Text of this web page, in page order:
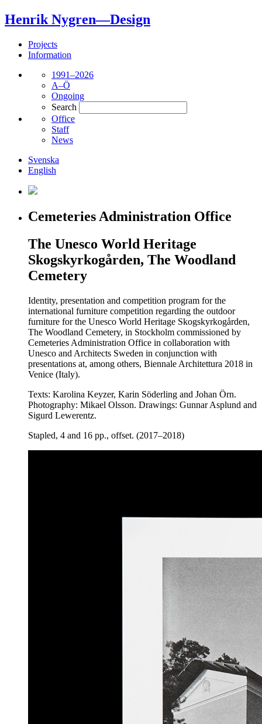
Henrik Nygren—Design
Projects
Information
1991–2026
A–Ö
Ongoing
Search
Office
Staff
News
Svenska
English
Cemeteries Administration Office
The Unesco World Heritage
Skogskyrkogården, The Woodland
Cemetery
Identity, presentation and competition program for the
international furniture competition regarding the outdoor
furniture for the Unesco World Heritage Skogskyrkogården,
The Woodland Cemetery, in Stockholm commissioned by
Cemeteries Administration Office in collaboration with
Unesco and Architects Sweden in conjunction with
presentations at, among others, Biennale Architettura 2018 in
Venice (Italy).
Texts: Karolina Keyzer, Karin Söderling and Johan Örn.
Photography: Mikael Olsson. Drawings: Gunnar Asplund and
Sigurd Lewerentz.
Stapled, 4 and 16 pp., offset. (2017–2018)